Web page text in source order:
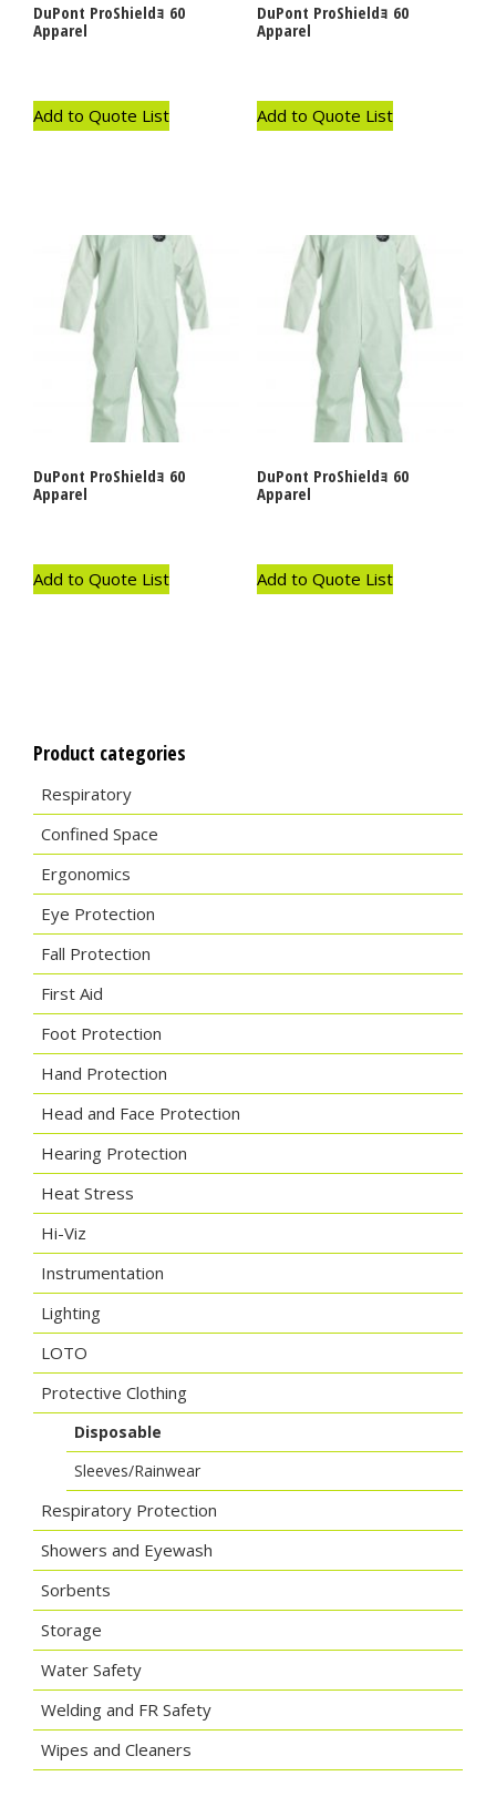
DuPont ProShieldｮ 60
Apparel
Add to Quote List
DuPont ProShieldｮ 60
Apparel
Add to Quote List
DuPont ProShieldｮ 60
Apparel
Add to Quote List
DuPont ProShieldｮ 60
Apparel
Add to Quote List
Product categories
Respiratory
Confined Space
Ergonomics
Eye Protection
Fall Protection
First Aid
Foot Protection
Hand Protection
Head and Face Protection
Hearing Protection
Heat Stress
Hi-Viz
Instrumentation
Lighting
LOTO
Protective Clothing
Disposable
Sleeves/Rainwear
Respiratory Protection
Showers and Eyewash
Sorbents
Storage
Water Safety
Welding and FR Safety
Wipes and Cleaners